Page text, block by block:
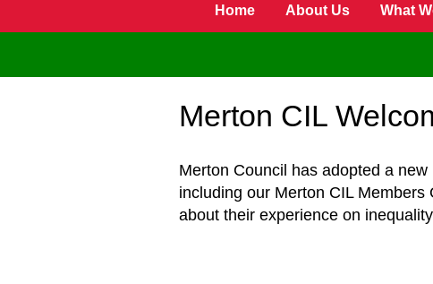
Home About Us What
Merton CIL
Merton Council has adopted a
including our Merton CIL
about their experience on